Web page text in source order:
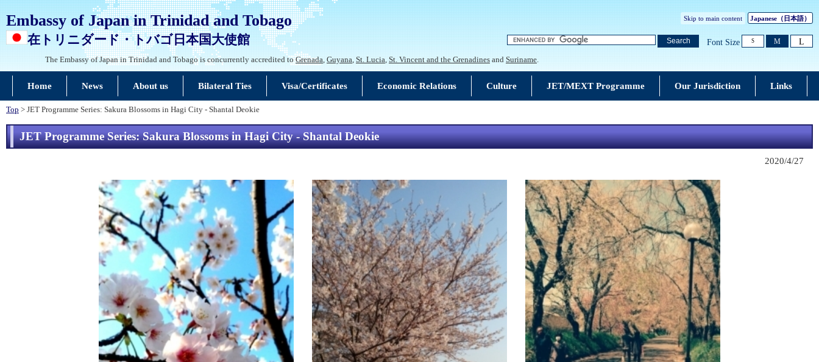
Embassy of Japan in Trinidad and Tobago
在トリニダード・トバゴ日本国大使館
Skip to main content Japanese（日本語）
Search Font Size S M L
The Embassy of Japan in Trinidad and Tobago is concurrently accredited toGrenada, Guyana, St. Lucia, St. Vincent and the Grenadines and Suriname.
Home News About us Bilateral Ties Visa/Certificates Economic Relations Culture JET/MEXT Programme Our Jurisdiction Links
Top > JET Programme Series: Sakura Blossoms in Hagi City - Shantal Deokie
JET Programme Series: Sakura Blossoms in Hagi City - Shantal Deokie
2020/4/27